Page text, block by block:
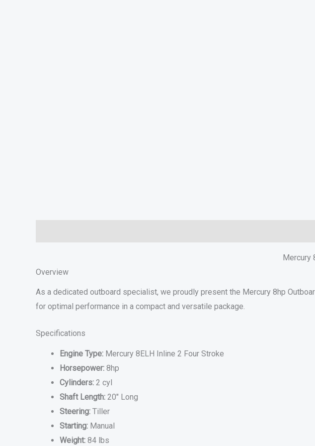
Mercury
Overview
As a dedicated outboard specialist, we proudly present the Mercury 8hp
for optimal performance in a compact and versatile package.
Specifications
Engine Type: Mercury 8ELH Inline 2 Four Stroke
Horsepower: 8hp
Cylinders: 2 cyl
Shaft Length: 20″ Long
Steering: Tiller
Starting: Manual
Weight: 84 lbs